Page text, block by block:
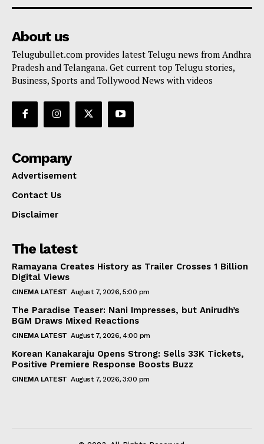
About us
Telugubullet.com provides latest Telugu news from Andhra
Pradesh and Telangana. Get current top Telugu stories,
Business, Sports and Tollywood News with videos
Company
Advertisement
Contact Us
Disclaimer
The latest
Ramayana Creates History as Trailer Crosses 1 Billion
Digital Views
CINEMA LATEST August 7, 2026, 5:00 pm
The Paradise Teaser: Nani Impresses, but Anirudh’s
BGM Draws Mixed Reactions
CINEMA LATEST August 7, 2026, 4:00 pm
Korean Kanakaraju Opens Strong: Sells 33K Tickets,
Positive Premiere Response Boosts Buzz
CINEMA LATEST August 7, 2026, 3:00 pm